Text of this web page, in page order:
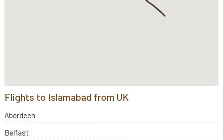
Flights to Islamabad from UK
Aberdeen
Belfast